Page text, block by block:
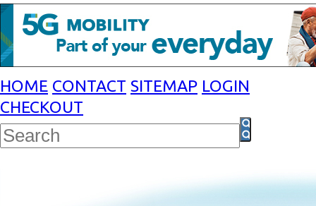
HOME CONTACT SITEMAP LOGIN
CHECKOUT